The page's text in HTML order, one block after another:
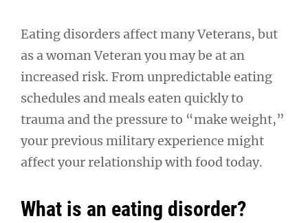
Eating disorders affect many Veterans, but
as a woman Veteran you may be at an
increased risk. From unpredictable eating
schedules and meals eaten quickly to
trauma and the pressure to “make weight,”
your previous military experience might
affect your relationship with food today.
What is an eating disorder?